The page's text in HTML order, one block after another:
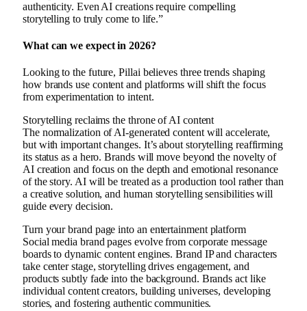
authenticity. Even AI creations require compelling
storytelling to truly come to life.”
What can we expect in 2026?
Looking to the future, Pillai believes three trends shaping
how brands use content and platforms will shift the focus
from experimentation to intent.
Storytelling reclaims the throne of AI content
The normalization of AI-generated content will accelerate,
but with important changes. It’s about storytelling reaffirming
its status as a hero. Brands will move beyond the novelty of
AI creation and focus on the depth and emotional resonance
of the story. AI will be treated as a production tool rather than
a creative solution, and human storytelling sensibilities will
guide every decision.
Turn your brand page into an entertainment platform
Social media brand pages evolve from corporate message
boards to dynamic content engines. Brand IP and characters
take center stage, storytelling drives engagement, and
products subtly fade into the background. Brands act like
individual content creators, building universes, developing
stories, and fostering authentic communities.